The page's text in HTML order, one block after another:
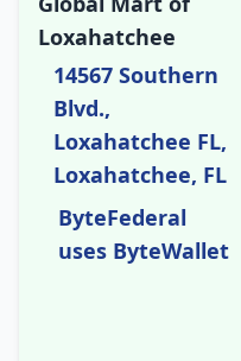
Loxahatchee
14567 Southern
Blvd.,
Loxahatchee FL,
Loxahatchee, FL
ByteFederal
uses ByteWallet